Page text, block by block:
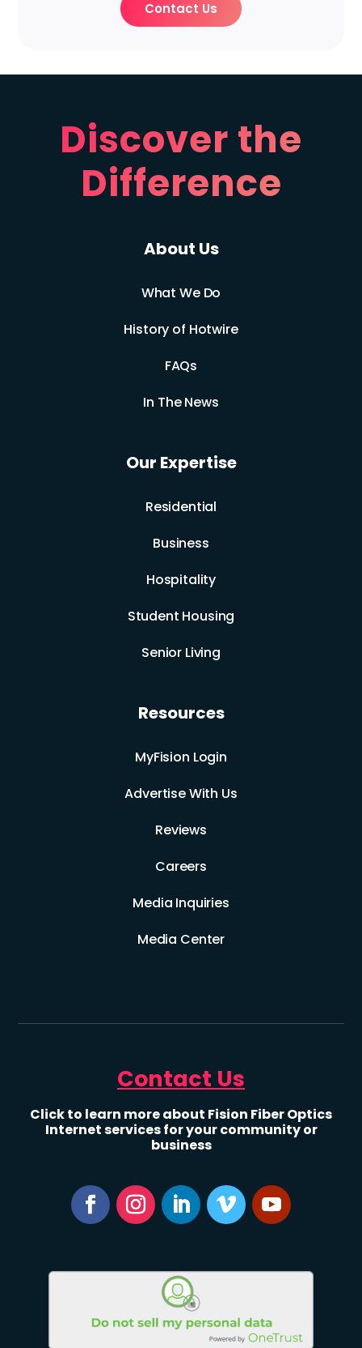
Contact Us
Discover the
Difference
About Us
What We Do
History of Hotwire
FAQs
In The News
Our Expertise
Residential
Business
Hospitality
Student Housing
Senior Living
Resources
MyFision Login
Advertise With Us
Reviews
Careers
Media Inquiries
Media Center
Contact Us
Click to learn more about Fision Fiber Optics
Internet services for your community or
business